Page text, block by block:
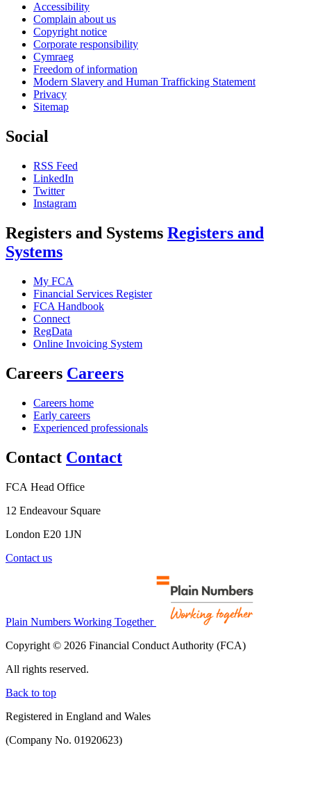
Accessibility
Complain about us
Copyright notice
Corporate responsibility
Cymraeg
Freedom of information
Modern Slavery and Human Trafficking Statement
Privacy
Sitemap
Social
RSS Feed
LinkedIn
Twitter
Instagram
Registers and Systems Registers and
Systems
My FCA
Financial Services Register
FCA Handbook
Connect
RegData
Online Invoicing System
Careers Careers
Careers home
Early careers
Experienced professionals
Contact Contact
FCA Head Office
12 Endeavour Square
London E20 1JN
Contact us
Plain Numbers Working Together
Copyright © 2026 Financial Conduct Authority (FCA)
All rights reserved.
Back to top
Registered in England and Wales
(Company No. 01920623)